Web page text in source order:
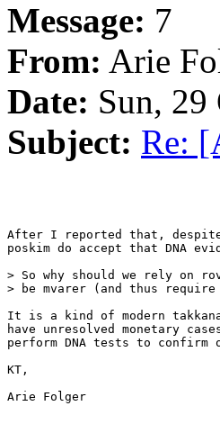
Message: 7
From: Arie
Date: Sun,
Subject: Re:
After I reported that,
poskim do accept that DNA
> So why should we rely on
> be mvarer (and thus
It is a kind of modern
have unresolved monetary
perform DNA tests to confirm
KT,
Arie Folger